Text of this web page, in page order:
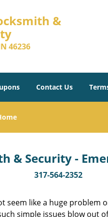
&
46236
Contact Us
& Security -
317-564-2352
seem like a huge problem
simple issues blow out